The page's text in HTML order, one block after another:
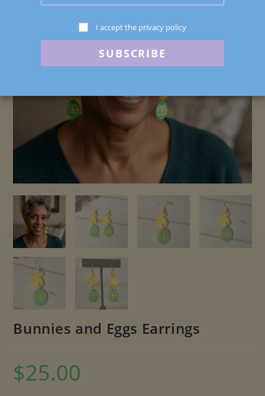
Bunnies and Eggs Earrings
$25.00
I accept the privacy policy